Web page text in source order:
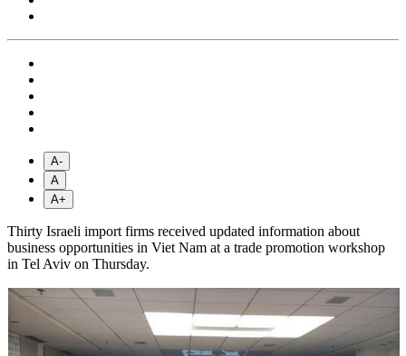
A-
A
A+
Thirty Israeli import firms received updated information about
business opportunities in Viet Nam at a trade promotion workshop
in Tel Aviv on Thursday.